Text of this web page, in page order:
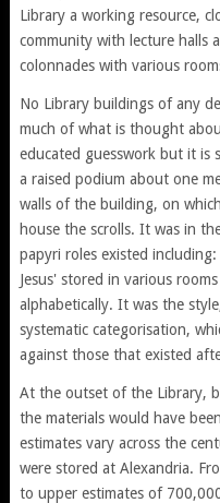
Library a working resource,
community with lecture halls
colonnades with various
No Library buildings of any
much of what is thought
educated guesswork but it is
a raised podium about one
walls of the building, on
house the scrolls. It was in
papyri roles existed including:
Jesus' stored in various
alphabetically. It was the
systematic categorisation,
against those that existed
At the outset of the Library,
the materials would have
estimates vary across the
were stored at Alexandria.
to upper estimates of